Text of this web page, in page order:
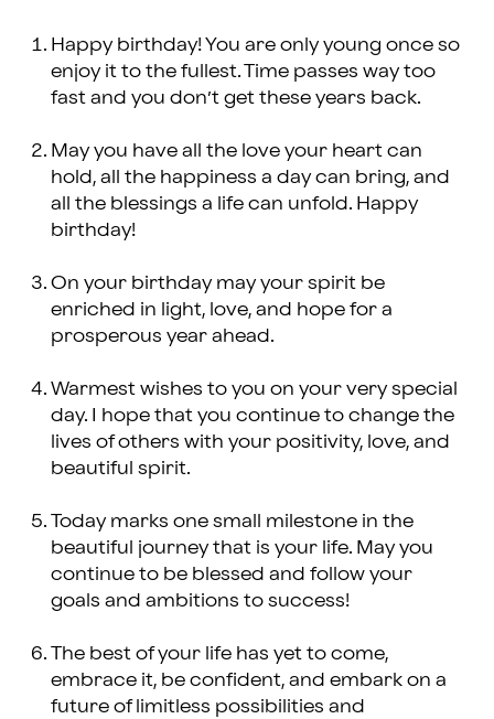
Happy birthday! You are only young once so
enjoy it to the fullest. Time passes way too
fast and you don’t get these years back.
May you have all the love your heart can
hold, all the happiness a day can bring, and
all the blessings a life can unfold. Happy
birthday!
On your birthday may your spirit be
enriched in light, love, and hope for a
prosperous year ahead.
Warmest wishes to you on your very special
day. I hope that you continue to change the
lives of others with your positivity, love, and
beautiful spirit.
Today marks one small milestone in the
beautiful journey that is your life. May you
continue to be blessed and follow your
goals and ambitions to success!
The best of your life has yet to come,
embrace it, be confident, and embark on a
future of limitless possibilities and